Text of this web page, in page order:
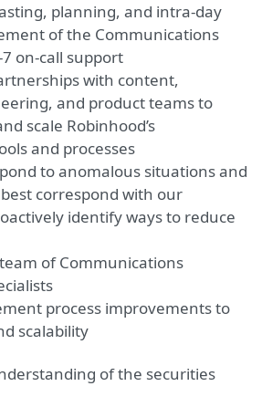
planning, and intra-day
of the Communications
on-call support
with content,
and product teams to
scale Robinhood’s
and processes
to anomalous situations and
correspond with our
identify ways to reduce
of Communications
process improvements to
scalability
of the securities